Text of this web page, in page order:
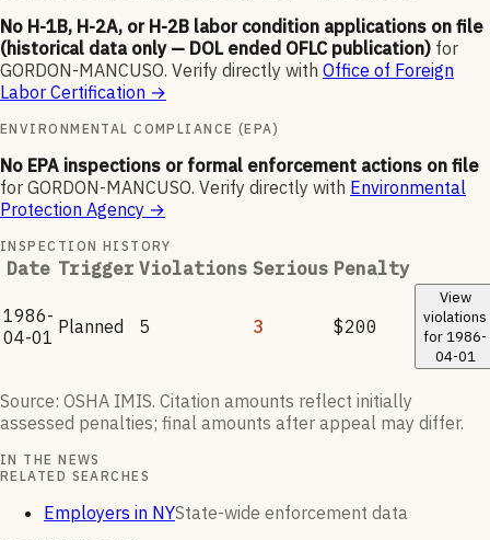
No H-1B, H-2A, or H-2B labor condition applications on file
(historical data only — DOL ended OFLC publication) for
GORDON-MANCUSO. Verify directly with Office of Foreign
Labor Certification →
ENVIRONMENTAL COMPLIANCE (EPA)
No EPA inspections or formal enforcement actions on file
for GORDON-MANCUSO. Verify directly with Environmental
Protection Agency →
INSPECTION HISTORY
Date Trigger Violations Serious Penalty
1986-
04-01 Planned 5 3 $200
View
violations
for 1986-
04-01
Source: OSHA IMIS. Citation amounts reflect initially
assessed penalties; final amounts after appeal may differ.
IN THE NEWS
RELATED SEARCHES
Employers in NYState-wide enforcement data